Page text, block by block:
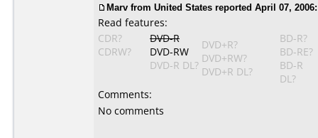
Marv from United States reported April 07, 2006:
Read features:
CDR?
CDRW?
DVD-R
DVD-RW
DVD-R DL?
DVD+R?
DVD+RW?
DVD+R DL?
BD-R?
BD-RE?
BD-R
DL?
Comments:
No comments